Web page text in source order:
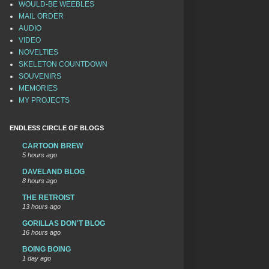
WOULD-BE WEEBLES
MAIL ORDER
AUDIO
VIDEO
NOVELTIES
SKELETON COUNTDOWN
SOUVENIRS
MEMORIES
MY PROJECTS
ENDLESS CIRCLE OF BLOGS
CARTOON BREW
5 hours ago
DAVELAND BLOG
8 hours ago
THE RETROIST
13 hours ago
GORILLAS DON'T BLOG
16 hours ago
BOING BOING
1 day ago